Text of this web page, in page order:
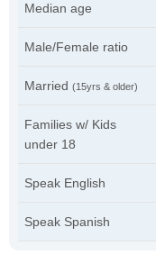
Median age
Male/Female ratio
Married (15yrs & older)
Families w/ Kids
under 18
Speak English
Speak Spanish